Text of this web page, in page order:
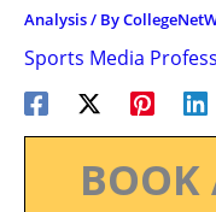
Analysis/ By
Sports Media
BOOK